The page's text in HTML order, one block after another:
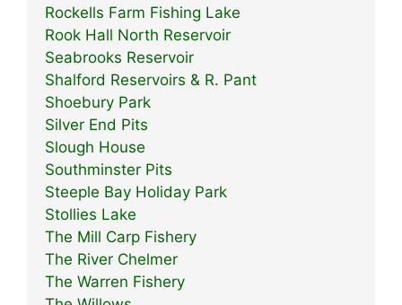
Rockells Farm Fishing Lake
Rook Hall North Reservoir
Seabrooks Reservoir
Shalford Reservoirs & R. Pant
Shoebury Park
Silver End Pits
Slough House
Southminster Pits
Steeple Bay Holiday Park
Stollies Lake
The Mill Carp Fishery
The River Chelmer
The Warren Fishery